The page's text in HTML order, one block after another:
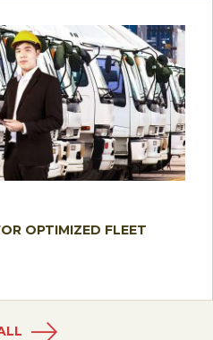
OPTIMIZED FLEET